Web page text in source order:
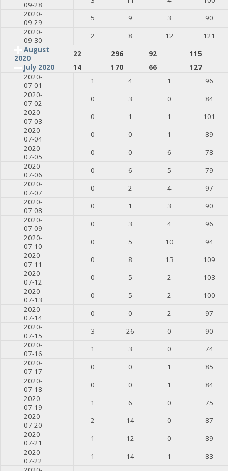
09-28
2020-
09-29
5 9 3
90
2020-
09-30
2 8 12
121
August
2020
22 296 92
115
July 2020
14 170 66
127
2020-
07-01
1 4 1
96
2020-
07-02
0 3 0
84
2020-
07-03
0 1 1
101
2020-
07-04
0 0 1
89
2020-
07-05
0 0 6
78
2020-
07-06
0 6 5
79
2020-
07-07
0 2 4
97
2020-
07-08
0 1 3
90
2020-
07-09
0 3 4
96
2020-
07-10
0 5 10
94
2020-
07-11
0 8 13
109
2020-
07-12
0 5 2
103
2020-
07-13
0 5 2
100
2020-
07-14
0 0 2
97
2020-
07-15
3 26 0
90
2020-
07-16
1 3 0
74
2020-
07-17
0 0 1
85
2020-
07-18
0 0 1
84
2020-
07-19
1 6 0
75
2020-
07-20
2 14 0
87
2020-
07-21
1 12 0
89
2020-
07-22
1 14 1
83